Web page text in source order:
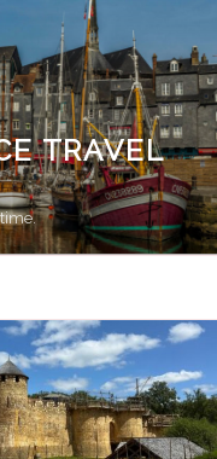
TRAVEL